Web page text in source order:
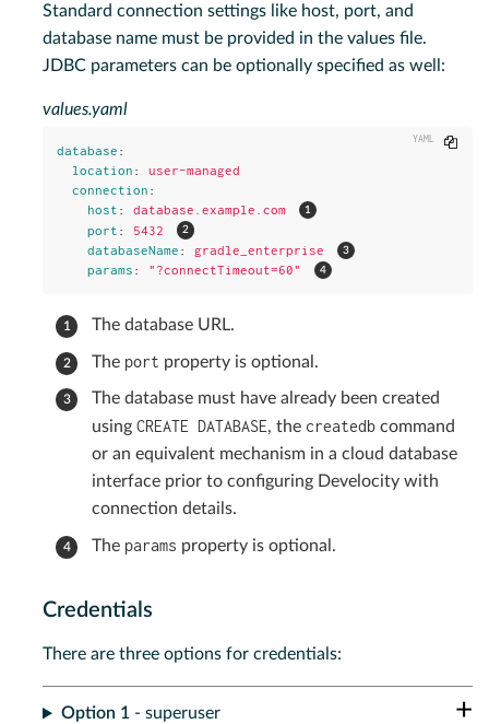
Standard connection settings like host, port, and
database name must be provided in the values file.
JDBC parameters can be optionally specified as well:
values.yaml
database :
location :
user-managed
connection :
host :
database.example.com
port :
5432
databaseName :
gradle_enterprise
params : " ?connectTimeout=60"
Copy
The database URL.
The port property is optional.
The database must have already been created
using CREATE DATABASE, the createdb command
or an equivalent mechanism in a cloud database
interface prior to configuring Develocity with
connection details.
The params property is optional.
Credentials
There are three options for credentials:
Option 1- superuser